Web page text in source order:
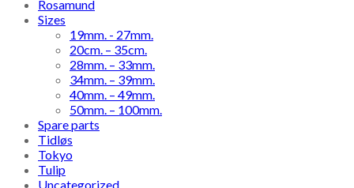
Rosamund
Sizes
19mm. - 27mm.
20cm. – 35cm.
28mm. – 33mm.
34mm. – 39mm.
40mm. – 49mm.
50mm. – 100mm.
Spare parts
Tidløs
Tokyo
Tulip
Uncategorized